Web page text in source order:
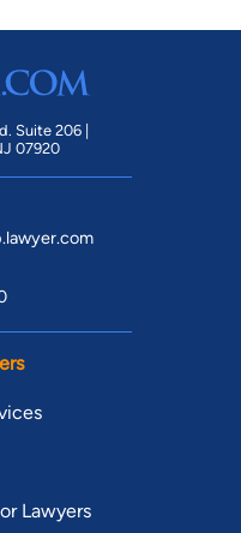
Suite 206 |
07920
Lawyers